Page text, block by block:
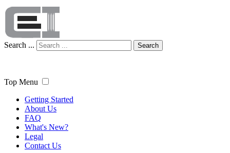
Search ... Search
Top Menu
Getting Started
About Us
FAQ
What's New?
Legal
Contact Us